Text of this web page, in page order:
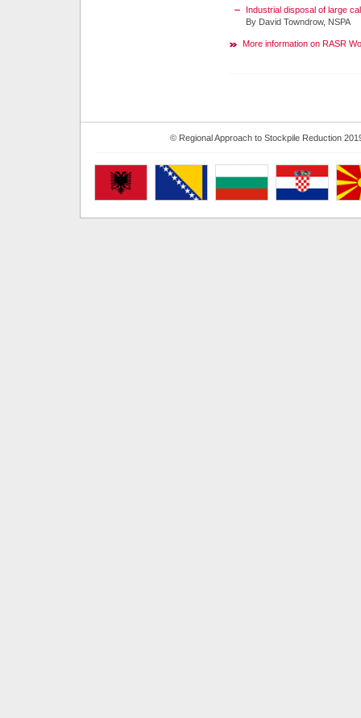
Industrial disposal of large
By David Towndrow, NSPA
More information on RASR
© Regional Approach to Stockpile Reduction